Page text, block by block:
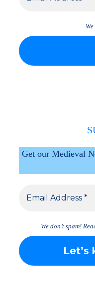
Get our Medieval
We don’t spam!